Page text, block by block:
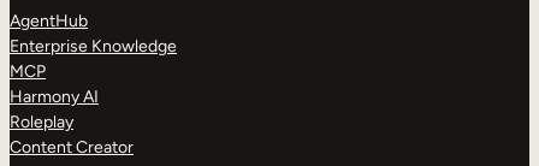
AgentHub
Enterprise Knowledge
MCP
Harmony AI
Roleplay
Content Creator